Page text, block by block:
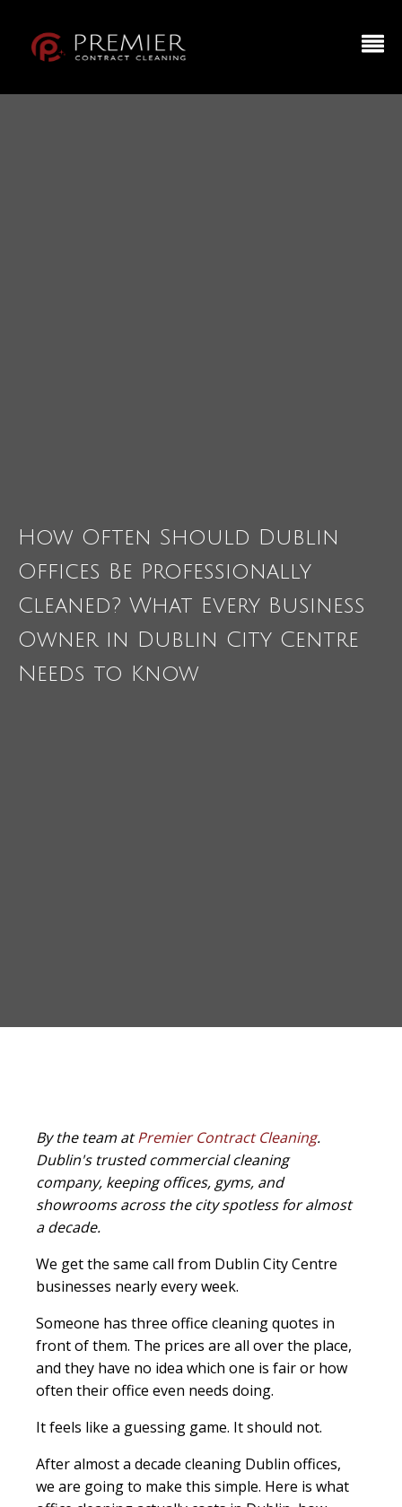
How Often Should Dublin
Offices Be Professionally
Cleaned? What Every Business
Owner in Dublin City Centre
Needs to Know
By the team atPremier Contract Cleaning.
Dublin's trusted commercial cleaning
company, keeping offices, gyms, and
showrooms across the city spotless for almost
a decade.
We get the same call from Dublin City Centre
businesses nearly every week.
Someone has three office cleaning quotes in
front of them. The prices are all over the place,
and they have no idea which one is fair or how
often their office even needs doing.
It feels like a guessing game. It should not.
After almost a decade cleaning Dublin offices,
we are going to make this simple. Here is what